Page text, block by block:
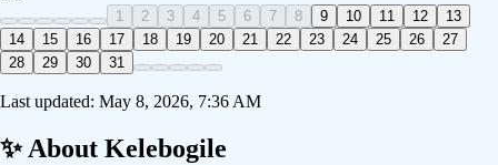
1 2 3 4 5 6 7 8 9 10 11 12
13
14
15 16 17 18 19 20 21 22 23 24 25 26
27
28
29 30 31
Last updated: May 8, 2026, 7:36 AM
✨ About Kelebogile